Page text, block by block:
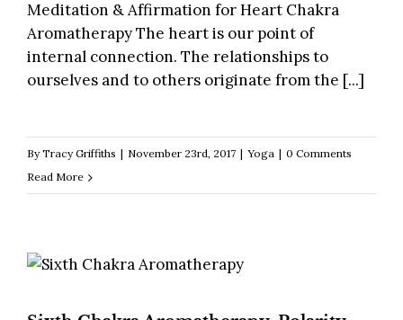
Meditation & Affirmation for Heart Chakra
Aromatherapy The heart is our point of
internal connection. The relationships to
ourselves and to others originate from the [...]
ByTracy Griffiths | November 23rd, 2017 | Yoga | 0 Comments
Read More